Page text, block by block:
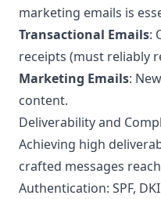
marketing emails is
Transactional Emails:
receipts (must reliably
Marketing Emails:
content.
Deliverability and
Achieving high
crafted messages
Authentication: SPF,